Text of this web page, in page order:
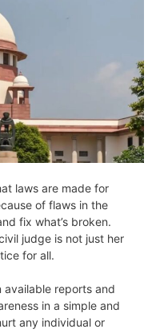
laws are made for
of flaws in the
fix what’s broken.
judge is not just her
for all.
available reports and
in a simple and
any individual or